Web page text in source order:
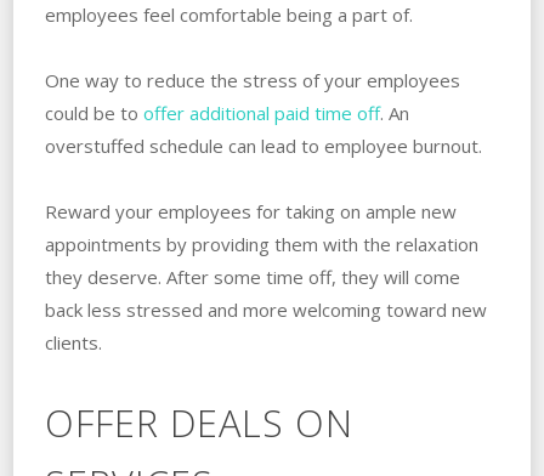
employees feel comfortable being a part of.
One way to reduce the stress of your employees
could be to offer additional paid time off. An
overstuffed schedule can lead to employee burnout.
Reward your employees for taking on ample new
appointments by providing them with the relaxation
they deserve. After some time off, they will come
back less stressed and more welcoming toward new
clients.
OFFER DEALS ON